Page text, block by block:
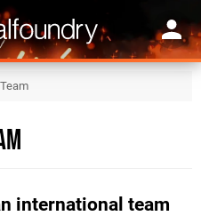
international team